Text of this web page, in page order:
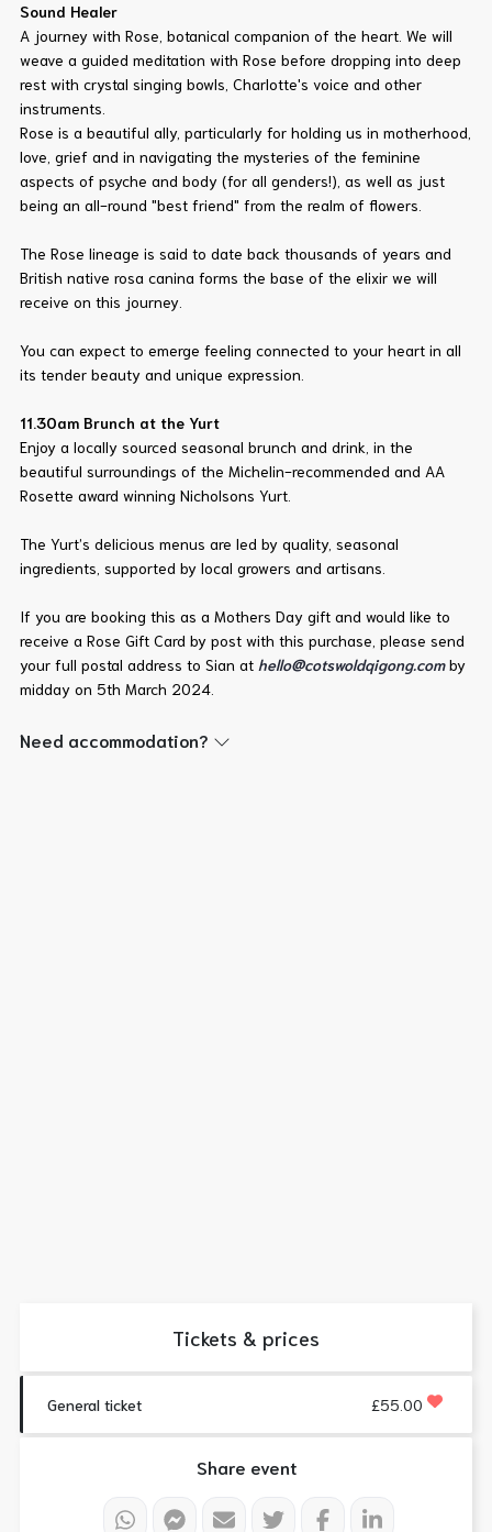
Sound Healer
A journey with Rose, botanical companion of the heart. We will
weave a guided meditation with Rose before dropping into deep
rest with crystal singing bowls, Charlotte's voice and other
instruments.
Rose is a beautiful ally, particularly for holding us in motherhood,
love, grief and in navigating the mysteries of the feminine
aspects of psyche and body (for all genders!), as well as just
being an all-round "best friend" from the realm of flowers.
The Rose lineage is said to date back thousands of years and
British native rosa canina forms the base of the elixir we will
receive on this journey.
You can expect to emerge feeling connected to your heart in all
its tender beauty and unique expression.
11.30am Brunch at the Yurt
Enjoy a locally sourced seasonal brunch and drink, in the
beautiful surroundings of the Michelin-recommended and AA
Rosette award winning Nicholsons Yurt.
The Yurt’s delicious menus are led by quality, seasonal
ingredients, supported by local growers and artisans.
If you are booking this as a Mothers Day gift and would like to
receive a Rose Gift Card by post with this purchase, please send
your full postal address to Sian at hello@cotswoldqigong.comby
midday on 5th March 2024.
Need accommodation?
Tickets & prices
General ticket £55.00
Share event